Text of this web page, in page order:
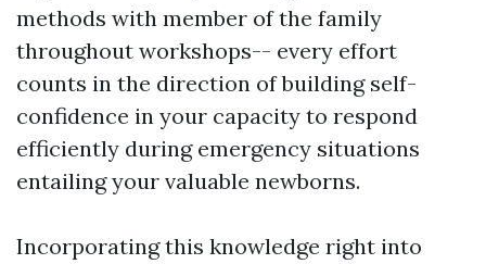
methods with member of the family
throughout workshops-- every effort
counts in the direction of building self-
confidence in your capacity to respond
efficiently during emergency situations
entailing your valuable newborns.
Incorporating this knowledge right into